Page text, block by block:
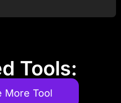
Tools:
More Tool